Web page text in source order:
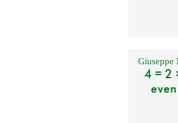
Giuseppe
4 = 2